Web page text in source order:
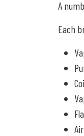
A
Each